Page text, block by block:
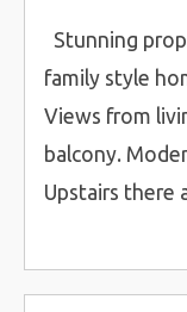
Stunning
family style
Views from
balcony.
Upstairs there